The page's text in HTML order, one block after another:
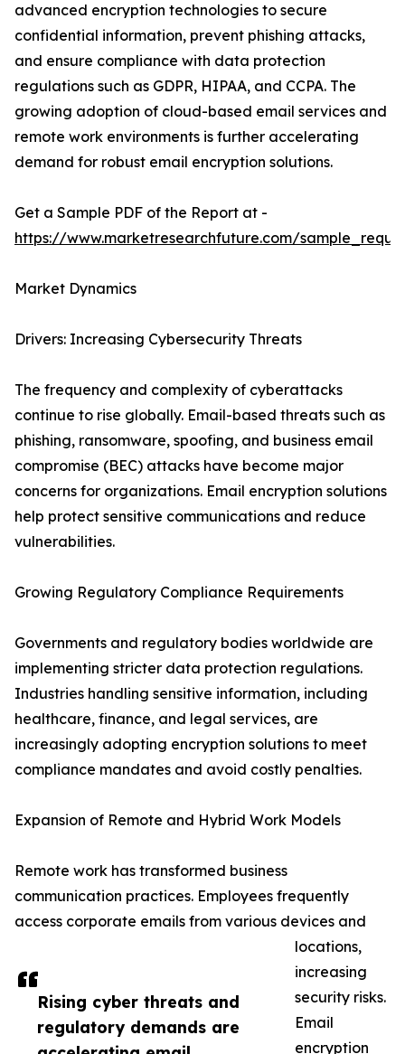
Rising cyber threats and
regulatory demands are
advanced encryption technologies to secure
confidential information, prevent phishing attacks,
and ensure compliance with data protection
regulations such as GDPR, HIPAA, and CCPA. The
growing adoption of cloud-based email services and
remote work environments is further accelerating
demand for robust email encryption solutions.
Get a Sample PDF of the Report at -
https://www.marketresearchfuture.com/
Market Dynamics
Drivers: Increasing Cybersecurity Threats
The frequency and complexity of cyberattacks
continue to rise globally. Email-based threats such as
phishing, ransomware, spoofing, and business email
compromise (BEC) attacks have become major
concerns for organizations. Email encryption solutions
help protect sensitive communications and reduce
vulnerabilities.
Growing Regulatory Compliance Requirements
Governments and regulatory bodies worldwide are
implementing stricter data protection regulations.
Industries handling sensitive information, including
healthcare, finance, and legal services, are
increasingly adopting encryption solutions to meet
compliance mandates and avoid costly penalties.
Expansion of Remote and Hybrid Work Models
Remote work has transformed business
communication practices. Employees frequently
access corporate emails from various devices and
locations,
increasing
security risks.
Email
encryption